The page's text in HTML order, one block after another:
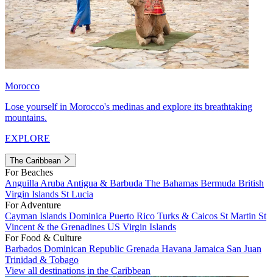
Morocco
Lose yourself in Morocco's medinas and explore its breathtaking
mountains.
EXPLORE
The Caribbean
For Beaches
Anguilla Aruba Antigua & Barbuda The Bahamas Bermuda British
Virgin Islands St Lucia
For Adventure
Cayman Islands Dominica Puerto Rico Turks & Caicos St Martin St
Vincent & the Grenadines US Virgin Islands
For Food & Culture
Barbados Dominican Republic Grenada Havana Jamaica San Juan
Trinidad & Tobago
View all destinations in the Caribbean